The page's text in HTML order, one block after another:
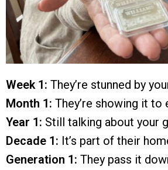
Week 1: They’re stunned by
Month 1: They’re showing it to
Year 1: Still talking about your
Decade 1: It’s part of their
Generation 1: They pass it